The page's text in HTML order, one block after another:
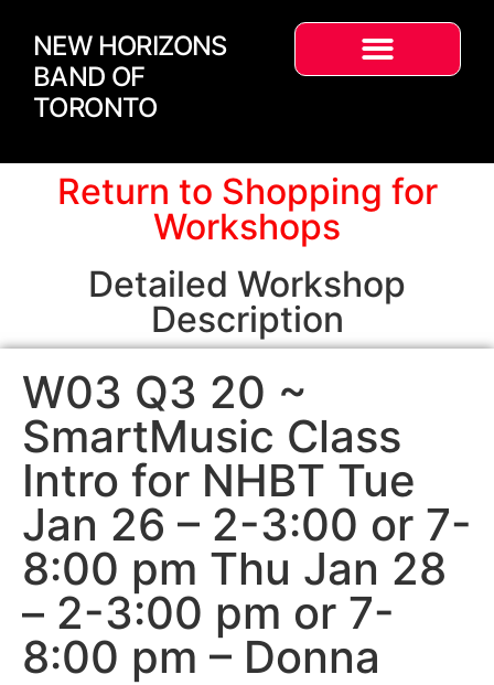
NEW HORIZONS
BAND OF
TORONTO
Return to Shopping for
Workshops
Detailed Workshop
Description
W03 Q3 20 ~
SmartMusic Class
Intro for NHBT Tue
Jan 26 – 2-3:00 or 7-
8:00 pm Thu Jan 28
– 2-3:00 pm or 7-
8:00 pm – Donna